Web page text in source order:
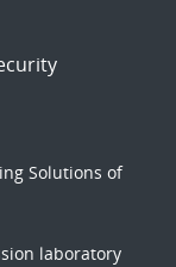
Solutions of
laboratory